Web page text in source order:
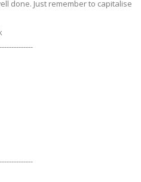
done. Just remember to capitalise